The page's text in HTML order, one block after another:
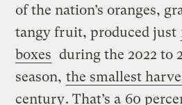
of the nation’s oranges,
tangy fruit, produced just
boxes during the 2022 to
season, the smallest
century. That’s a 60